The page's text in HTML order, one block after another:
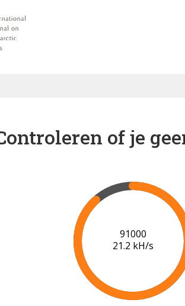
of je
96000
21.4 kH/s